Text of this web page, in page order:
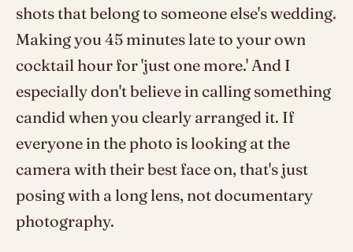
shots that belong to someone else's wedding.
Making you 45 minutes late to your own
cocktail hour for 'just one more.' And I
especially don't believe in calling something
candid when you clearly arranged it. If
everyone in the photo is looking at the
camera with their best face on, that's just
posing with a long lens, not documentary
photography.